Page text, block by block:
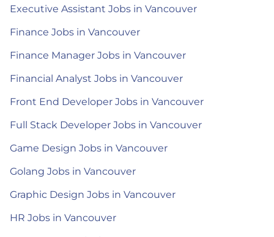
Executive Assistant Jobs in Vancouver
Finance Jobs in Vancouver
Finance Manager Jobs in Vancouver
Financial Analyst Jobs in Vancouver
Front End Developer Jobs in Vancouver
Full Stack Developer Jobs in Vancouver
Game Design Jobs in Vancouver
Golang Jobs in Vancouver
Graphic Design Jobs in Vancouver
HR Jobs in Vancouver